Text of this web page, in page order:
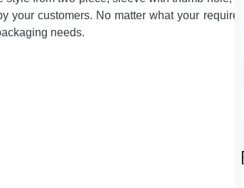
customers. No matter what your
needs.